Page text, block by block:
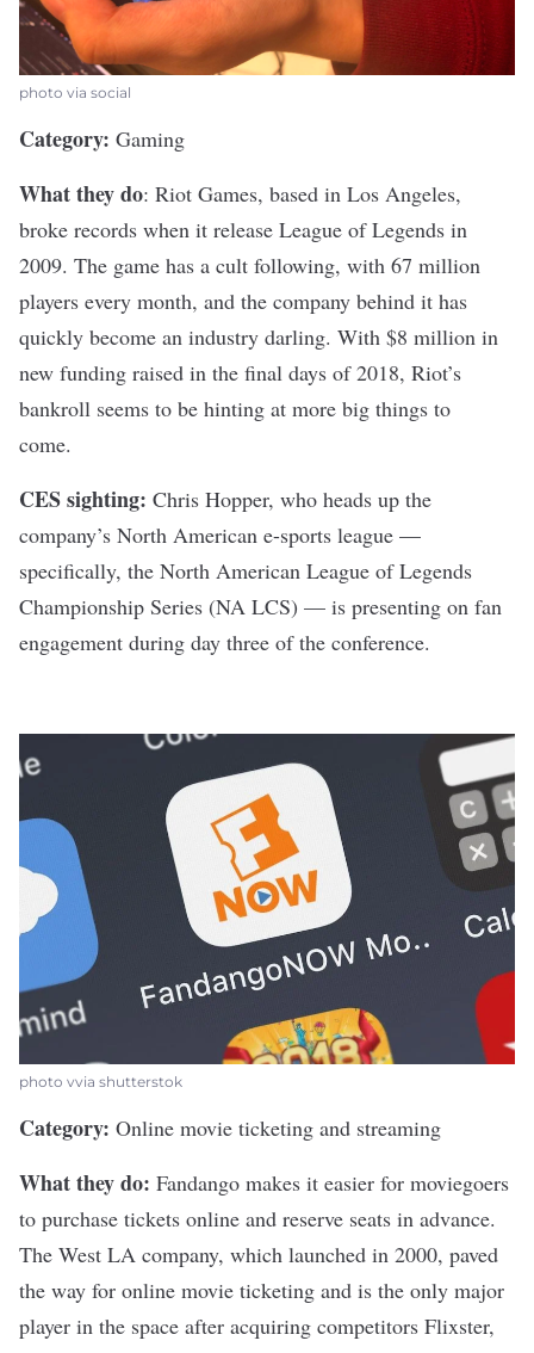
photo via social
Category: Gaming
What they do: Riot Games, based in Los Angeles,
broke records when it release League of Legends in
2009. The game has a cult following, with 67 million
players every month, and the company behind it has
quickly become an industry darling. With $8 million in
new funding raised in the final days of 2018, Riot’s
bankroll seems to be hinting at more big things to
come.
CES sighting: Chris Hopper, who heads up the
company’s North American e-sports league —
specifically, the North American League of Legends
Championship Series (NA LCS) — is presenting on fan
engagement during day three of the conference.
photo vvia shutterstok
Category: Online movie ticketing and streaming
What they do: Fandango makes it easier for moviegoers
to purchase tickets online and reserve seats in advance.
The West LA company, which launched in 2000, paved
the way for online movie ticketing and is the only major
player in the space after acquiring competitors Flixster,